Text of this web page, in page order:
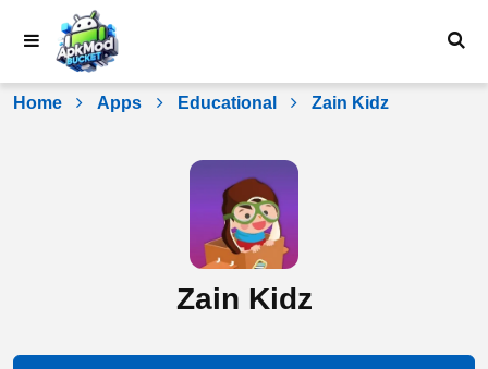
Home Apps Educational Zain Kidz
Zain Kidz